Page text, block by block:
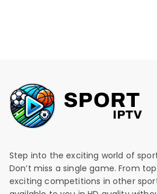
Step into the exciting world of
Don’t miss a single game. From
exciting competitions in other